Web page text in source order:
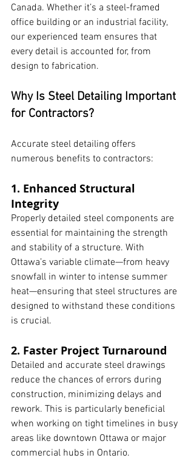
Canada. Whether it’s a steel-framed
office building or an industrial facility,
our experienced team ensures that
every detail is accounted for, from
design to fabrication.
Why Is Steel Detailing Important
for Contractors?
Accurate steel detailing offers
numerous benefits to contractors:
1. Enhanced Structural
Integrity
Properly detailed steel components are
essential for maintaining the strength
and stability of a structure. With
Ottawa’s variable climate—from heavy
snowfall in winter to intense summer
heat—ensuring that steel structures are
designed to withstand these conditions
is crucial.
2. Faster Project Turnaround
Detailed and accurate steel drawings
reduce the chances of errors during
construction, minimizing delays and
rework. This is particularly beneficial
when working on tight timelines in busy
areas like downtown Ottawa or major
commercial hubs in Ontario.